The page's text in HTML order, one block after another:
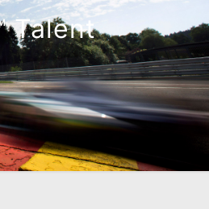
Talent